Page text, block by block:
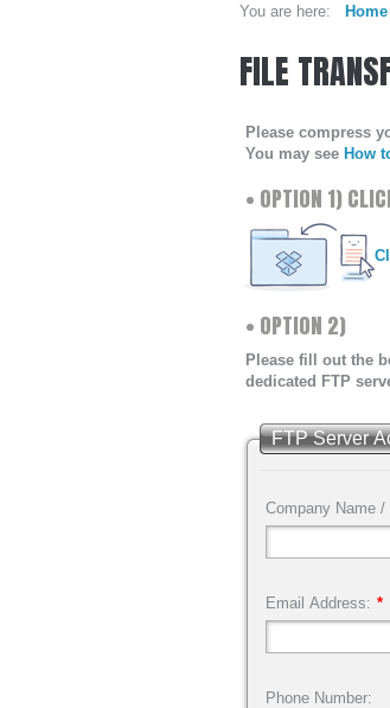
MISSION
COLOR DIGIT BLOG
You are here: Home
FILE
Please compress
You may see How
• OPTION 1)
• OPTION 2)
Please fill out the
dedicated FTP
FTP Server
Company Name /
Email Address: *
Phone Number: